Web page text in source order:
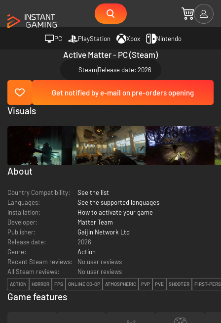
PC PlayStation Xbox Nintendo
Active Matter - PC (Steam)
SteamRelease date: 2026
Get notified by e-mail on pre-orders opening
About
Country Compatibility:
See the list
Languages:
See the supported languages
Installation:
How to activate your game
Developer:
Matter Team
Publisher:
Gaijin Network Ltd
Release date:
2026
Genre:
Action
Recent Steam reviews:
No user reviews
All Steam reviews:
No user reviews
ACTION HORROR FPS ONLINE CO-OP ATMOSPHERIC PVP PVE SHOOTER FIRST-
Visuals
Game features